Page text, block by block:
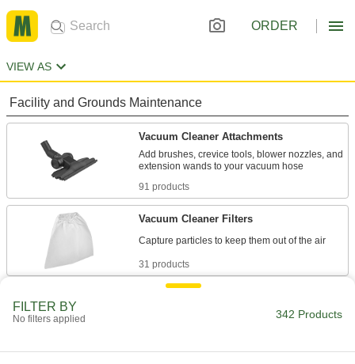
ORDER
VIEW AS
Facility and Grounds Maintenance
Vacuum Cleaner Attachments
Add brushes, crevice tools, blower nozzles, and
91 products
Vacuum Cleaner Filters
31 products
Replace the hose on wet/dry and backpack
FILTER BY
No filters applied 342 Products